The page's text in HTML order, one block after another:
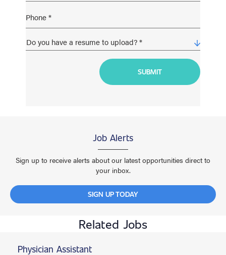
Job Alerts
Sign up to receive alerts about our latest opportunities direct to
your inbox.
SIGN UP TODAY
Related Jobs
Physician Assistant